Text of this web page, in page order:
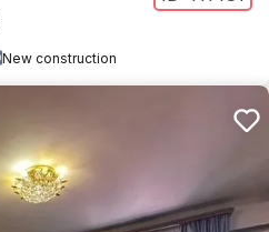
New construction